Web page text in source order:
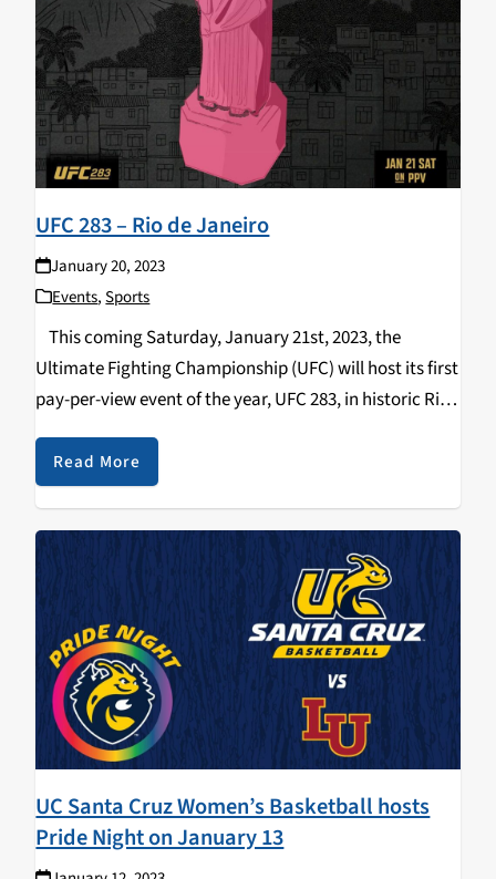
UFC 283 – Rio de Janeiro
January 20, 2023
Events,Sports
This coming Saturday, January 21st, 2023, the
Ultimate Fighting Championship (UFC) will host its first
pay-per-view event of the year, UFC 283, in historic Rio
de Janeiro, Brazil. UFC 283 features two thrilling title
fights and is stacked…
Read More
UC Santa Cruz Women’s Basketball hosts
Pride Night on January 13